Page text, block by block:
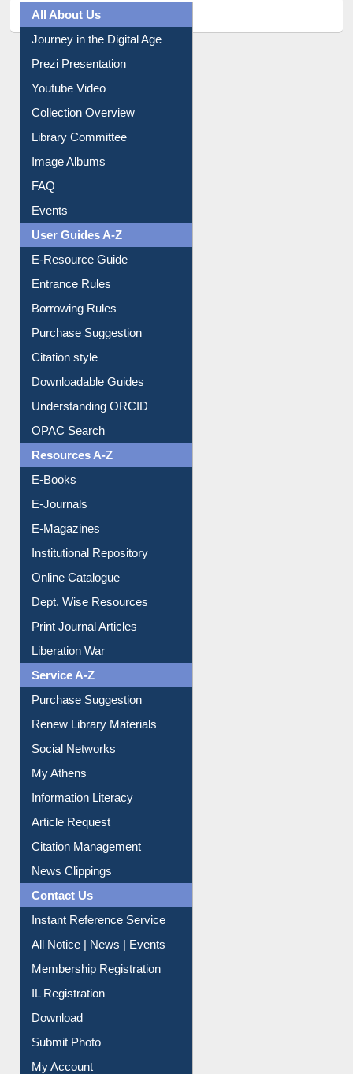
All About Us
Journey in the Digital Age
Prezi Presentation
Youtube Video
Collection Overview
Library Committee
Image Albums
FAQ
Events
User Guides A-Z
E-Resource Guide
Entrance Rules
Borrowing Rules
Purchase Suggestion
Citation style
Downloadable Guides
Understanding ORCID
OPAC Search
Resources A-Z
E-Books
E-Journals
E-Magazines
Institutional Repository
Online Catalogue
Dept. Wise Resources
Print Journal Articles
Liberation War
Service A-Z
Purchase Suggestion
Renew Library Materials
Social Networks
My Athens
Information Literacy
Article Request
Citation Management
News Clippings
Contact Us
Instant Reference Service
All Notice | News | Events
Membership Registration
IL Registration
Download
Submit Photo
My Account